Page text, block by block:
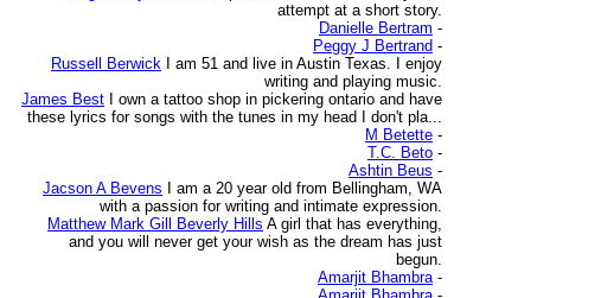
attempt at a short story.
Danielle Bertram -
Peggy J Bertrand -
Russell Berwick
I am 51 and live in Austin Texas. I enjoy
writing and playing music.
James Best
I own a tattoo shop in pickering ontario and have
these lyrics for songs with the tunes in my head I don't pla...
M Betette -
T.C. Beto -
Ashtin Beus -
Jacson A Bevens
I am a 20 year old from Bellingham, WA
with a passion for writing and intimate expression.
Matthew Mark Gill Beverly Hills A girl that has everything,
and you will never get your wish as the dream has just
begun.
Amarjit Bhambra -